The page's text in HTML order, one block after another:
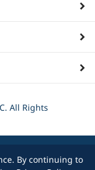
All Rights
By continuing to